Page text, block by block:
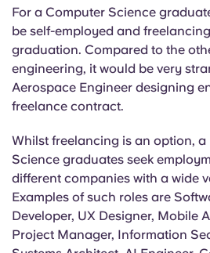
For a Computer Science
be self-employed and
graduation. Compared to the
engineering, it would be very
Aerospace Engineer designing
freelance contract.
Whilst freelancing is an option,
Science graduates seek
different companies with a wide
Examples of such roles are
Developer, UX Designer, Mobile
Project Manager, Information